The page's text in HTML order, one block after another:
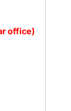
office)